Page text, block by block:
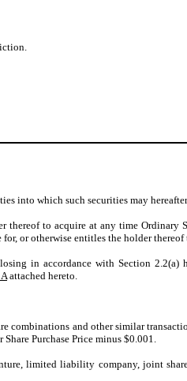
into which such securities may
thereof to acquire at any time
or otherwise entitles the holder thereof
in accordance with Section 2.2(a)
attached hereto.
combinations and other similar
Purchase Price minus $0.001.
limited liability company, joint